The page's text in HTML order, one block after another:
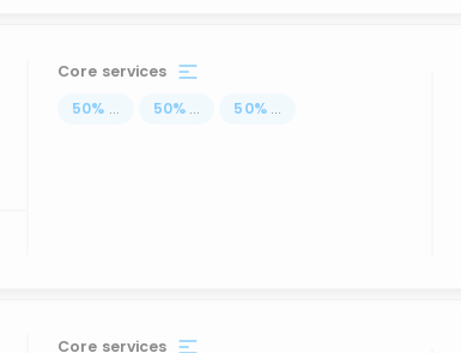
Core services
50% ... 50% ... 50% ...
Core services